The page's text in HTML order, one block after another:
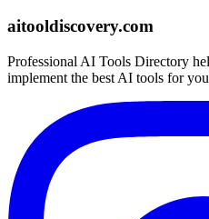
aitooldiscovery.com
Professional AI Tools Directory
implement the best AI tools for